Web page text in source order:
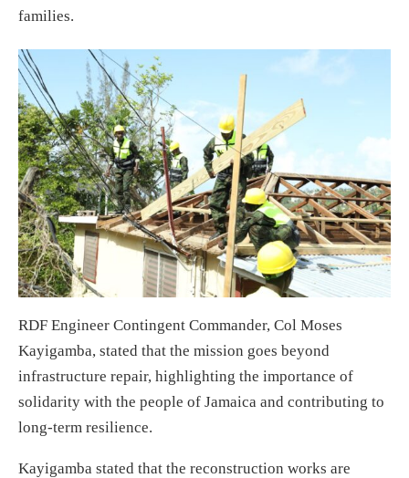
families.
RDF Engineer Contingent Commander, Col Moses
Kayigamba, stated that the mission goes beyond
infrastructure repair, highlighting the importance of
solidarity with the people of Jamaica and contributing to
long-term resilience.
Kayigamba stated that the reconstruction works are